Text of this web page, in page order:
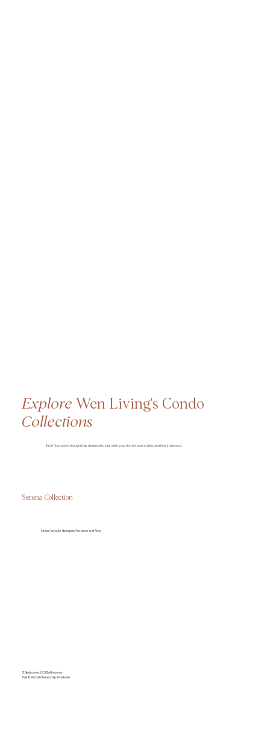
Serena Collection
Linear layouts designed for ease and flow.
2 Bedrooms | 2.5 Bathrooms
Full & Partial Ownership Available
Explore Wen Living's Condo
Collections
Each floor plan is thoughtfully designed to align with your rhythm, space, light, and flow in balance.